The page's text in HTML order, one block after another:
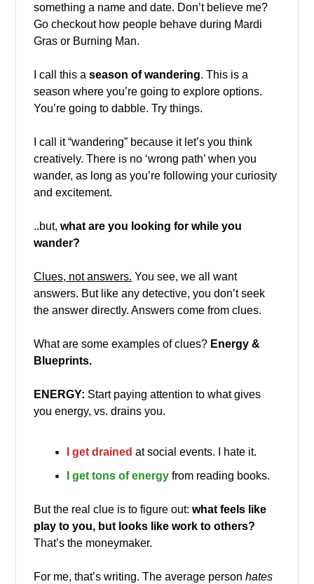
something a name and date. Don’t believe me?
Go checkout how people behave during Mardi
Gras or Burning Man.
I call this a season of wandering. This is a
season where you’re going to explore options.
You’re going to dabble. Try things.
I call it “wandering” because it let’s you think
creatively. There is no ‘wrong path’ when you
wander, as long as you’re following your curiosity
and excitement.
..but, what are you looking for while you
wander?
Clues, not answers. You see, we all want
answers. But like any detective, you don’t seek
the answer directly. Answers come from clues.
What are some examples of clues? Energy &
Blueprints.
ENERGY: Start paying attention to what gives
you energy, vs. drains you.
I get drained at social events. I hate it.
I get tons of energy from reading books.
But the real clue is to figure out: what feels like
play to you, but looks like work to others?
That’s the moneymaker.
For me, that’s writing. The average person hates